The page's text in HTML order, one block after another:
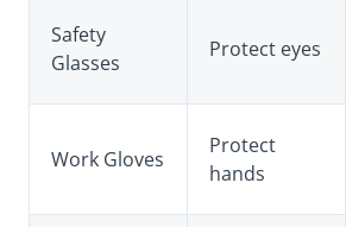
Safety
Glasses
Protect eyes
Work Gloves
Protect
hands